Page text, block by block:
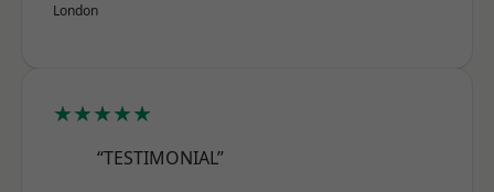
London
★★★★★
“TESTIMONIAL”